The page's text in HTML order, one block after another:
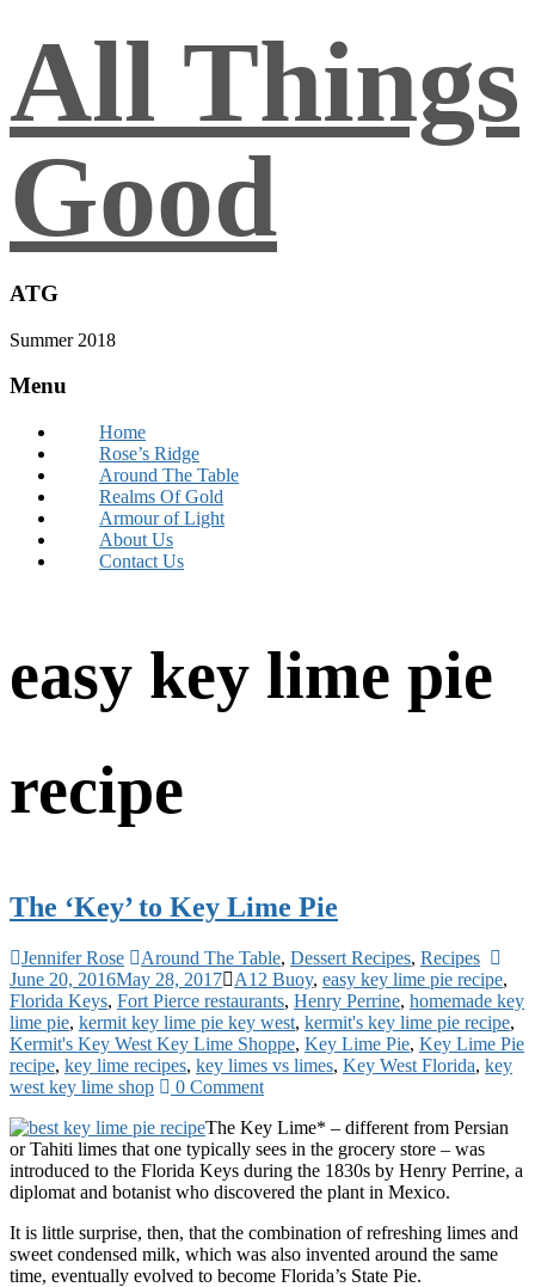
All Things
Good
ATG
Summer 2018
Menu
Home
Rose’s Ridge
Around The Table
Realms Of Gold
Armour of Light
About Us
Contact Us
easy key lime pie
recipe
The ‘Key’ to Key Lime Pie
Jennifer Rose Around The Table, Dessert Recipes, Recipes
June 20, 2016May 28, 2017 A12 Buoy, easy key lime pie recipe,
Florida Keys, Fort Pierce restaurants, Henry Perrine, homemade key
lime pie, kermit key lime pie key west, kermit's key lime pie recipe,
Kermit's Key West Key Lime Shoppe, Key Lime Pie, Key Lime Pie
recipe, key lime recipes, key limes vs limes, Key West Florida, key
west key lime shop
0 Comment
The Key Lime* – different from Persian
or Tahiti limes that one typically sees in the grocery store – was
introduced to the Florida Keys during the 1830s by Henry Perrine, a
diplomat and botanist who discovered the plant in Mexico.
It is little surprise, then, that the combination of refreshing limes and
sweet condensed milk, which was also invented around the same
time, eventually evolved to become Florida’s State Pie.